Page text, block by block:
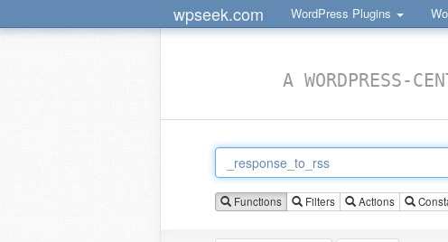
wpseek.com WordPress Plugins
A WORDPRESS-
Functions Filters Actions